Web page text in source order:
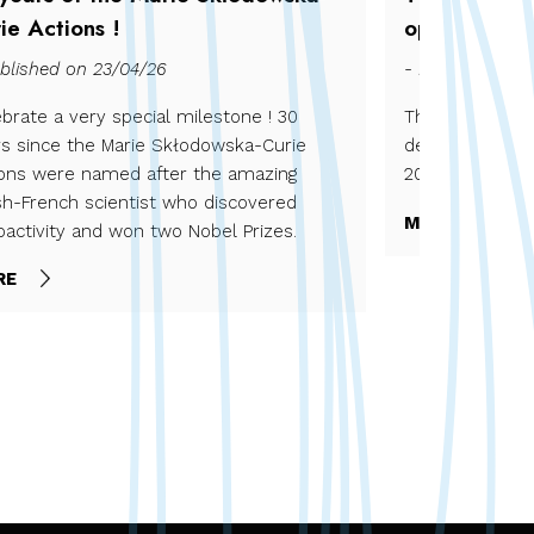
Actions !
on 23/04/26
a very special milestone ! 30
since the Marie Skłodowska-Curie
were named after the amazing
French scientist who discovered
and won two Nobel Prizes.
open !
- Published on
The 2025 is
december
2026.
MORE